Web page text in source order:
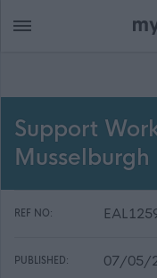
Support
Musselburgh
REF NO:
PUBLISHED: 07/05/